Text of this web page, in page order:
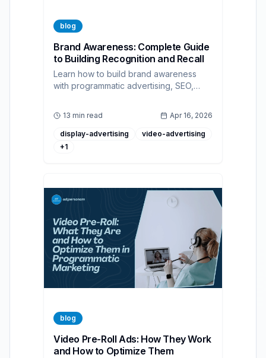
blog
Brand Awareness: Complete Guide
to Building Recognition and Recall
Learn how to build brand awareness
with programmatic advertising, SEO,
13 min read Apr 16, 2026
display-advertising
video-advertising
+1
blog
Video Pre-Roll Ads: How They Work
and How to Optimize Them